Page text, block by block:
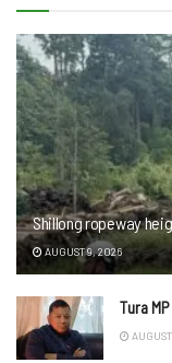
Shillong ropeway
AUGUST 9, 2026
Tura